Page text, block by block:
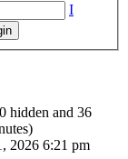
I
hidden and 36
2026 6:21 pm